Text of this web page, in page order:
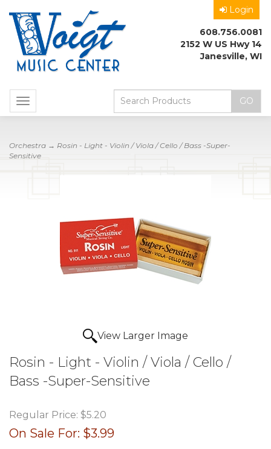
Login
608.756.0081
2152 W US Hwy 14
Janesville, WI
Toggle
navigation
Orchestra → Rosin - Light - Violin / Viola / Cello / Bass -Super-
Sensitive
View Larger Image
Rosin - Light - Violin / Viola / Cello /
Bass -Super-Sensitive
Regular Price: $5.20
On Sale For: $3.99